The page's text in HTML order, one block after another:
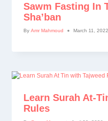
Sawm Fasting In
Sha’ban
By Amr Mahmoud March 11, 2022
Learn Surah At-
Rules